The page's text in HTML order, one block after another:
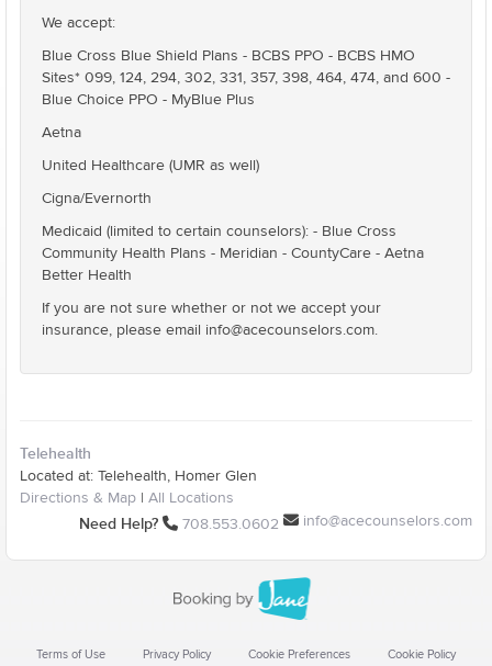
We accept:
Blue Cross Blue Shield Plans - BCBS PPO - BCBS HMO
Sites* 099, 124, 294, 302, 331, 357, 398, 464, 474, and 600 -
Blue Choice PPO - MyBlue Plus
Aetna
United Healthcare (UMR as well)
Cigna/Evernorth
Medicaid (limited to certain counselors): - Blue Cross
Community Health Plans - Meridian - CountyCare - Aetna
Better Health
If you are not sure whether or not we accept your
insurance, please email info@acecounselors.com.
Telehealth
Located at: Telehealth, Homer Glen
Directions & Map
All Locations
Need Help? 708.553.0602 info@acecounselors.com
Terms of Use Privacy Policy Cookie Preferences Cookie Policy